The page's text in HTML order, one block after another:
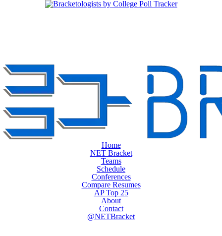
Home
NET Bracket
Teams
Schedule
Conferences
Compare Resumes
AP Top 25
About
Contact
@NETBracket